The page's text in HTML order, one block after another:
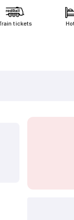
tickets